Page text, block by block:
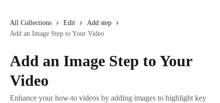
All Collections Edit
Add step
Add an Image Step to Your Video
Add an Image Step to Your
Video
Enhance your how-to videos by adding images to highlight key